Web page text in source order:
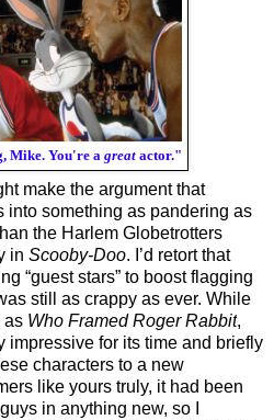
Mike. You're a great actor."
make the argument that
the Harlem Globetrotters
in Scooby-Doo
. I’d retort that
“guest stars” to boost flagging
still as crappy as ever. While
as Who Framed Roger Rabbit
impressive for its time and briefly
characters to a new
like yours truly, it had been
in anything new, so I